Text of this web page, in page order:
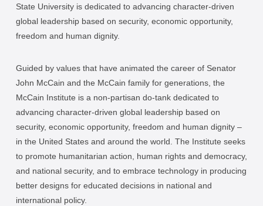
State University is dedicated to advancing character-driven
global leadership based on security, economic opportunity,
freedom and human dignity.
Guided by values that have animated the career of Senator
John McCain and the McCain family for generations, the
McCain Institute is a non-partisan do-tank dedicated to
advancing character-driven global leadership based on
security, economic opportunity, freedom and human dignity –
in the United States and around the world. The Institute seeks
to promote humanitarian action, human rights and democracy,
and national security, and to embrace technology in producing
better designs for educated decisions in national and
international policy.